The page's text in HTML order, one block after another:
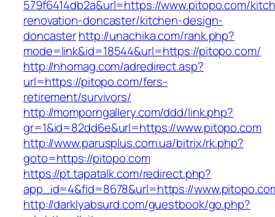
579f6414db2a&url=https://www.pitopo.com/
renovation-doncaster/kitchen-design-
doncasterhttp://unachika.com/rank.php?
mode=link&id=18544&url=https://pitopo.com/
http://nhomag.com/adredirect.asp?
url=https://pitopo.com/fers-
retirement/survivors/
http://momporngallery.com/ddd/link.php?
gr=1&id=82dd6e&url=https://www.pitopo.com
http://www.parusplus.com.ua/bitrix/rk.php?
goto=https://pitopo.com
https://pt.tapatalk.com/redirect.php?
app_id=4&fid=8678&url=https://
http://darklyabsurd.com/guestbook/go.php?